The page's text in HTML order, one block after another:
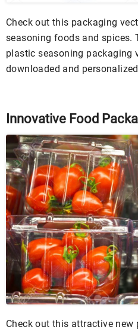
Check out this packaging
seasoning foods and spices.
plastic seasoning packaging
downloaded and
Innovative Food
Check out this attractive